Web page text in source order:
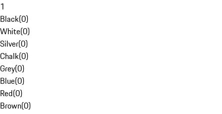
1
Black(0)
White(0)
Silver(0)
Chalk(0)
Grey(0)
Blue(0)
Red(0)
Brown(0)